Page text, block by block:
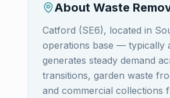
About Waste
Catford (SE6), located in
operations base — typically
generates steady demand
transitions, garden waste
and commercial collections